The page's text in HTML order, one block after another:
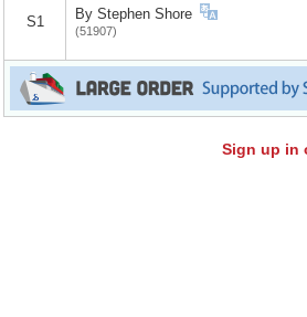
S1 By Stephen Shore
(51907)
Sign up in